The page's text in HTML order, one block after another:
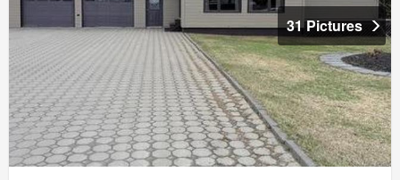
31 Pictures